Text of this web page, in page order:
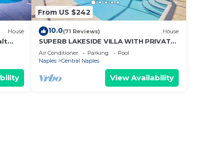
House
From US $242
10.0(71 Reviews) House
SUPERB LAKESIDE VILLA WITH PRIVATE
HEATED POOL - NAPLES
Air Conditioner Parking
Pool
Naples
Central Naples
View Availability